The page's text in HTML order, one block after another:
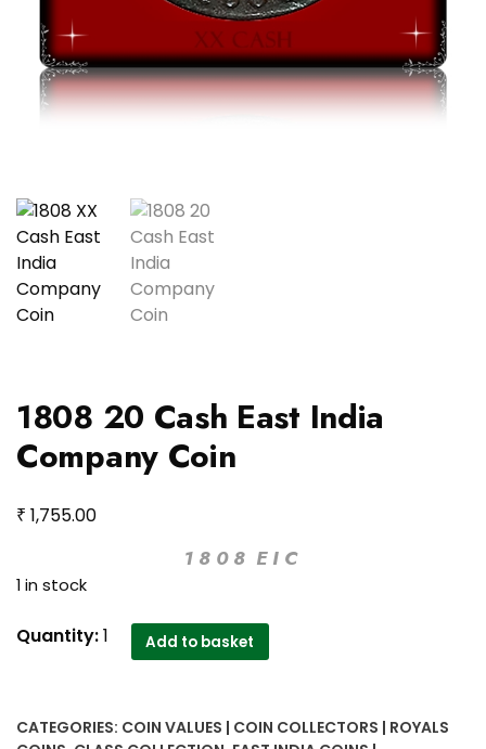
1808 20 Cash East India
Company Coin
₹ 1,755.00
1 8 0 8 E I C
1 in stock
1808
India
Quantity:1 Add to basket
CATEGORIES: COIN VALUES | COIN COLLECTORS | ROYALS